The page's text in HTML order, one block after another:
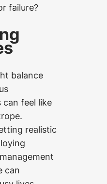
failure?
balance
can feel like
realistic
can